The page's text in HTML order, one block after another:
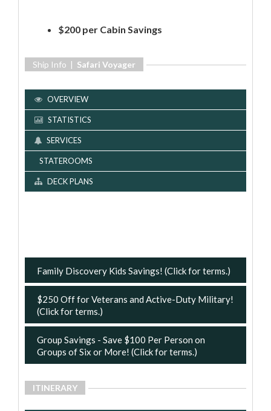
$200 per Cabin Savings
Ship Info | Safari Voyager
OVERVIEW
STATISTICS
SERVICES
STATEROOMS
DECK PLANS
Family Discovery Kids Savings! (Click for terms.)
$250 Off for Veterans and Active-Duty Military!
(Click for terms.)
Group Savings - Save $100 Per Person on
Groups of Six or More! (Click for terms.)
ITINERARY